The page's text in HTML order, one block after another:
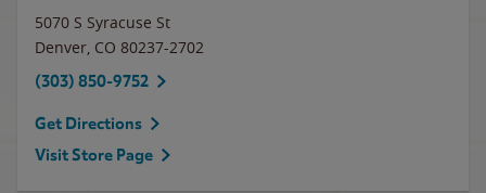
5070 S Syracuse St
Denver, CO 80237-2702
(303) 850-9752
Get Directions
Visit Store Page